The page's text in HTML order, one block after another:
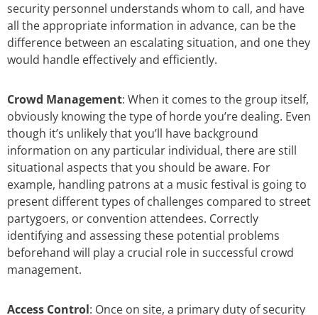
security personnel understands whom to call, and have
all the appropriate information in advance, can be the
difference between an escalating situation, and one they
would handle effectively and efficiently.
Crowd Management: When it comes to the group itself,
obviously knowing the type of horde you’re dealing. Even
though it’s unlikely that you’ll have background
information on any particular individual, there are still
situational aspects that you should be aware. For
example, handling patrons at a music festival is going to
present different types of challenges compared to street
partygoers, or convention attendees. Correctly
identifying and assessing these potential problems
beforehand will play a crucial role in successful crowd
management.
Access Control: Once on site, a primary duty of security